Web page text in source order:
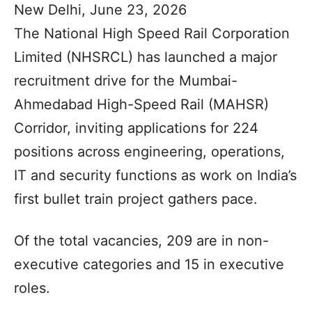
New Delhi, June 23, 2026
The National High Speed Rail Corporation
Limited (NHSRCL) has launched a major
recruitment drive for the Mumbai-
Ahmedabad High-Speed Rail (MAHSR)
Corridor, inviting applications for 224
positions across engineering, operations,
IT and security functions as work on India’s
first bullet train project gathers pace.
Of the total vacancies, 209 are in non-
executive categories and 15 in executive
roles.